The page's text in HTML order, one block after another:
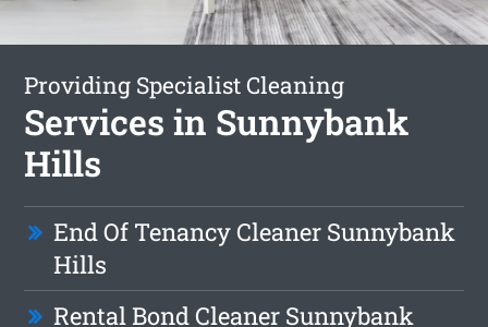
Providing Specialist Cleaning
Services in Sunnybank
Hills
End Of Tenancy Cleaner Sunnybank
Hills
Rental Bond Cleaner Sunnybank